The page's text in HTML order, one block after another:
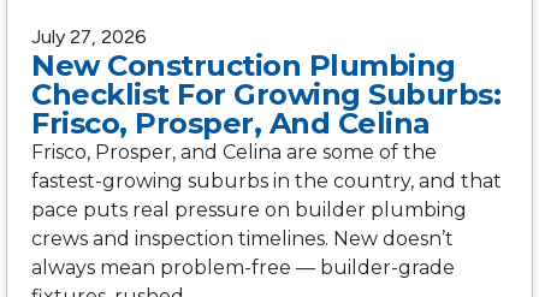
July 27, 2026
New Construction Plumbing
Checklist For Growing Suburbs:
Frisco, Prosper, And Celina
Frisco, Prosper, and Celina are some of the
fastest-growing suburbs in the country, and that
pace puts real pressure on builder plumbing
crews and inspection timelines. New doesn’t
always mean problem-free — builder-grade